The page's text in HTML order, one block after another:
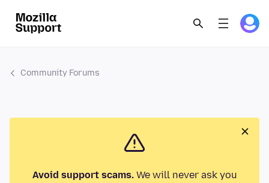
Community Forums
Avoid support scams.We will never ask you